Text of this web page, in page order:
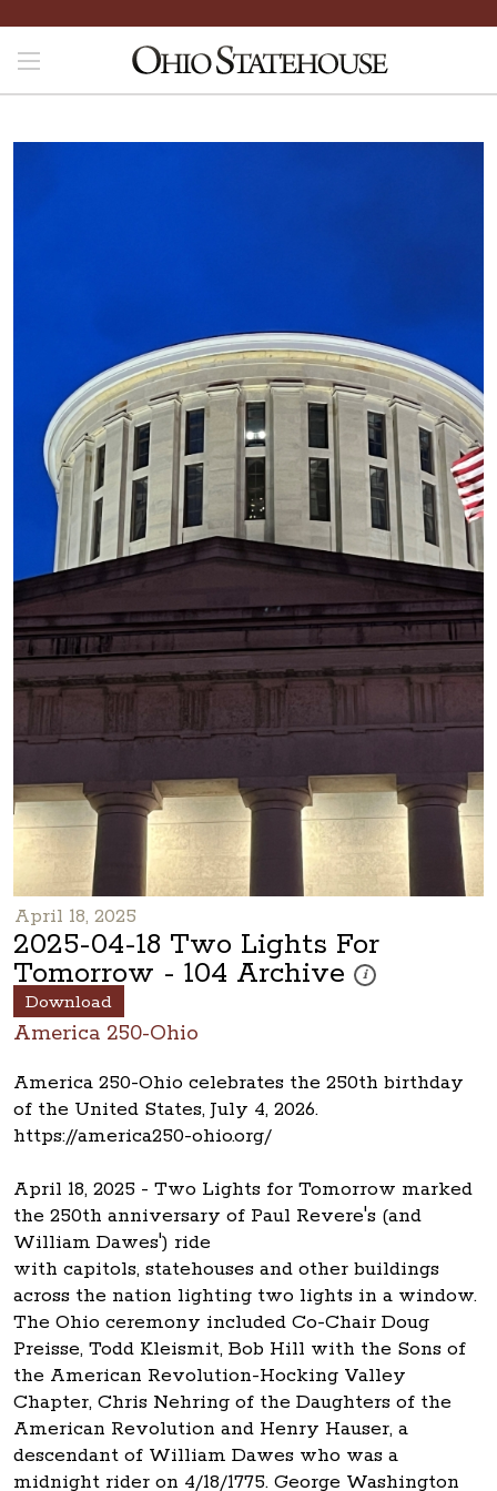
April 18, 2025
2025-04-18 Two Lights For
Tomorrow - 104 Archive i
These photos are
Download
America 250-Ohio
America 250-Ohio celebrates the 250th birthday
of the United States, July 4, 2026.
https://america250-ohio.org/
April 18, 2025 - Two Lights for Tomorrow marked
the 250th anniversary of Paul Revere's (and
William Dawes') ride
with capitols, statehouses and other buildings
across the nation lighting two lights in a window.
The Ohio ceremony included Co-Chair Doug
Preisse, Todd Kleismit, Bob Hill with the Sons of
the American Revolution-Hocking Valley
Chapter, Chris Nehring of the Daughters of the
American Revolution and Henry Hauser, a
descendant of William Dawes who was a
midnight rider on 4/18/1775. George Washington